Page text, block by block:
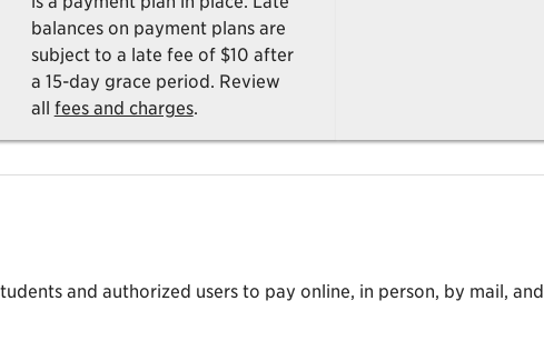
balances on payment plans are
subject to a late fee of $10 after
a 15-day grace period. Review
all fees and charges.
and authorized users to pay online, in person, by mail,